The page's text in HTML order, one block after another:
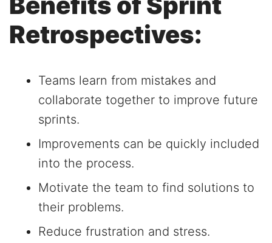
Retrospectives:
Teams learn from mistakes and
collaborate together to improve future
sprints.
Improvements can be quickly included
into the process.
Motivate the team to find solutions to
their problems.
Reduce frustration and stress.